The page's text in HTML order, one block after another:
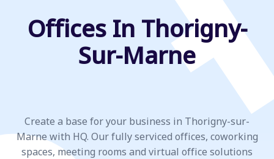
Offices In Thorigny-
Sur-Marne
Create a base for your business in Thorigny-sur-
Marne with HQ. Our fully serviced offices, coworking
spaces, meeting rooms and virtual office solutions